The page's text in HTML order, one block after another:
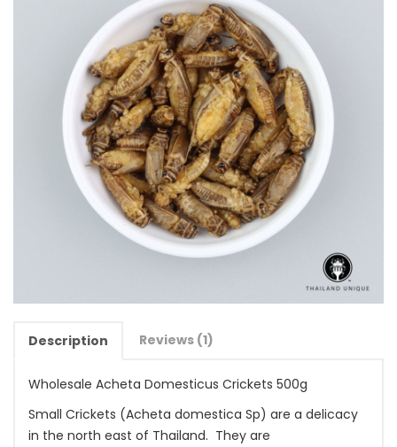
Description Reviews (1)
Wholesale Acheta Domesticus Crickets 500g
Small Crickets (Acheta domestica Sp) are a delicacy
in the north east of Thailand. They are